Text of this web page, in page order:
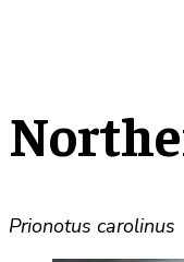
Prionotus carolinus